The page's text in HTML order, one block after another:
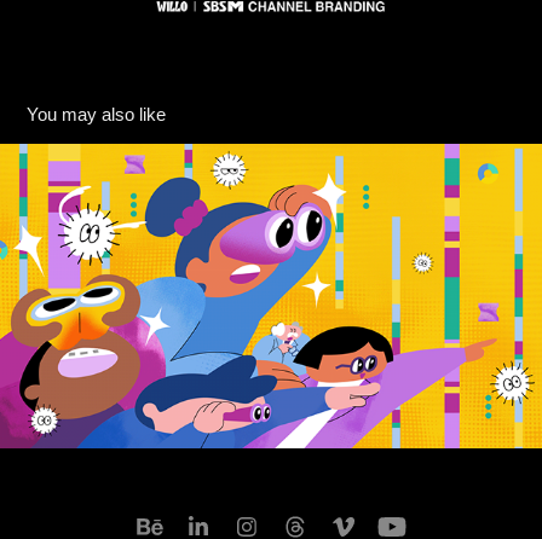
You may also like
[JTBC] 티끌모아 해결 Title PKG